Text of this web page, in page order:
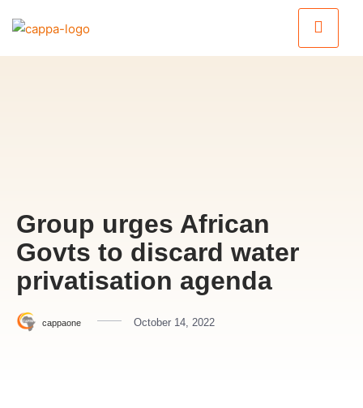
Group urges African
Govts to discard water
privatisation agenda
cappaone October 14, 2022